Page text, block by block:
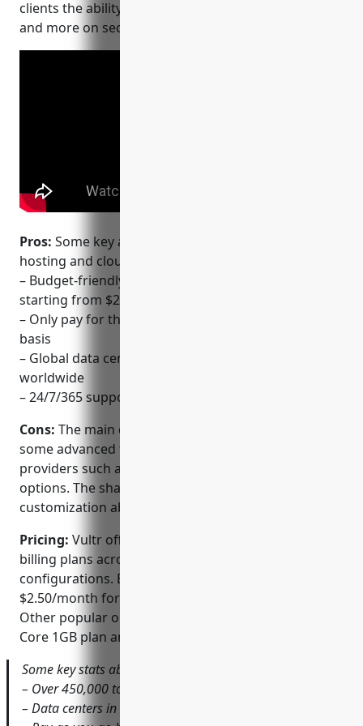
clients the ability to host their websites, applications
and more on secure and reliable SSD cloud servers.
Pros: Some key advantages of using Vultr for web
hosting and cloud services include:
– Budget-friendly VPS and cloud hosting plans
starting from $2.50/month
– Only pay for the resources you use on an hourly
basis
– Global data center locations for low latency
worldwide
– 24/7/365 support and guidance for all client needs
Cons: The main disadvantage is that Vultr lacks
some advanced features found with more expensive
providers such as dedicated servers and bare metal
options. The shared product tiers also have limited
customization abilities.
Pricing: Vultr offers flexible monthly and hourly
billing plans across different CPU, RAM and storage
configurations. Entry-level plans start from
$2.50/month for a Single Core 512MB RAM VPS.
Other popular options include the $5/month Dual
Core 1GB plan and $10/month Quad Core 2GB plan.
Some key stats about Vultr include:
– Over 450,000 total clients
– Data centers in 21 locations worldwide